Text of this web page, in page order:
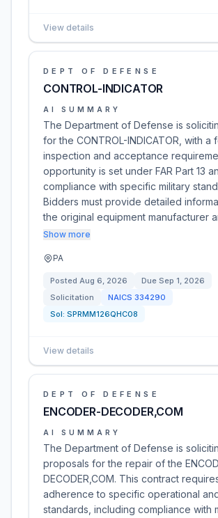
View details
DEPT OF DEFENSE
CONTROL-INDICATOR
AI SUMMARY
The Department of Defense is
for the CONTROL-INDICATOR, with a
inspection and acceptance
opportunity is set under FAR Part 13
compliance with specific military
Bidders must provide detailed
the original equipment manufacturer
Show more
PA
Posted Aug 6, 2026 Due Sep 1, 2026
Solicitation
NAICS 334290
Sol: SPRMM126QHC08
View details
DEPT OF DEFENSE
ENCODER-DECODER,COM
AI SUMMARY
The Department of Defense is
proposals for the repair of the
DECODER,COM. This contract
adherence to specific operational
standards, including compliance with